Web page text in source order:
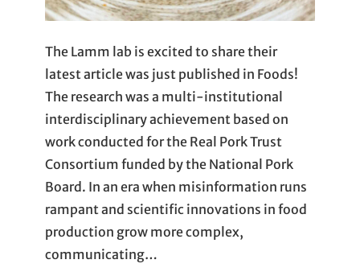
The Lamm lab is excited to share their
latest article was just published in Foods!
The research was a multi-institutional
interdisciplinary achievement based on
work conducted for the Real Pork Trust
Consortium funded by the National Pork
Board. In an era when misinformation runs
rampant and scientific innovations in food
production grow more complex,
communicating…